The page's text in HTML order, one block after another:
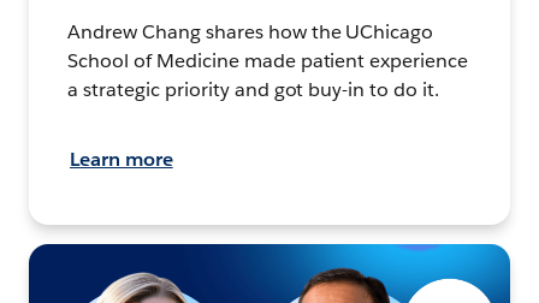
Andrew Chang shares how the UChicago
School of Medicine made patient experience
a strategic priority and got buy-in to do it.
Learn more